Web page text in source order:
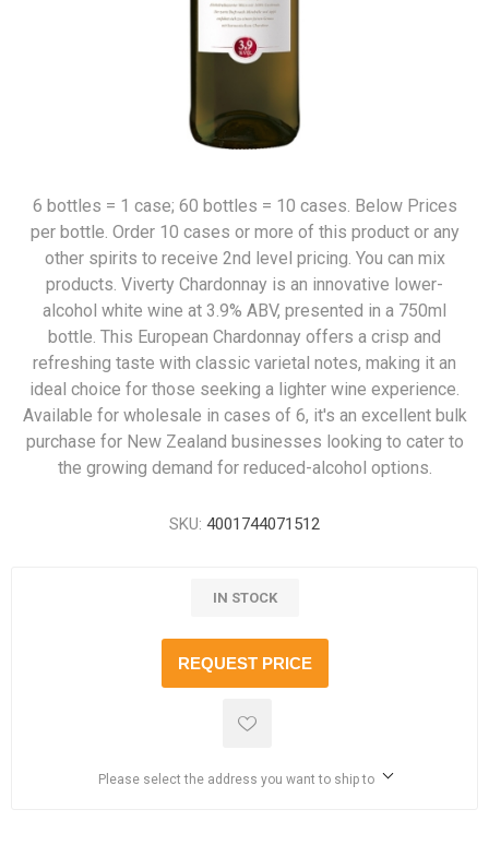
6 bottles = 1 case; 60 bottles = 10 cases. Below Prices
per bottle. Order 10 cases or more of this product or any
other spirits to receive 2nd level pricing. You can mix
products. Viverty Chardonnay is an innovative lower-
alcohol white wine at 3.9% ABV, presented in a 750ml
bottle. This European Chardonnay offers a crisp and
refreshing taste with classic varietal notes, making it an
ideal choice for those seeking a lighter wine experience.
Available for wholesale in cases of 6, it's an excellent bulk
purchase for New Zealand businesses looking to cater to
the growing demand for reduced-alcohol options.
SKU: 4001744071512
IN STOCK
REQUEST PRICE
Please select the address you want to ship to